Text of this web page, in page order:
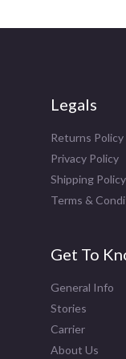
Legals
Returns Policy
Privacy Policy
Shipping Policy
Terms &
Get To
General Info
Stories
Carrier
About Us